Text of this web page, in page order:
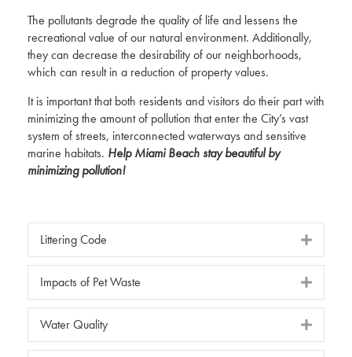
The pollutants degrade the quality of life and lessens the
recreational value of our natural environment. Additionally,
they can decrease the desirability of our neighborhoods,
which can result in a reduction of property values.
It is important that both residents and visitors do their part with
minimizing the amount of pollution that enter the City’s vast
system of streets, interconnected waterways and sensitive
marine habitats. Help Miami Beach stay beautiful by
minimizing pollution!
Littering Code
Impacts of Pet Waste
Water Quality